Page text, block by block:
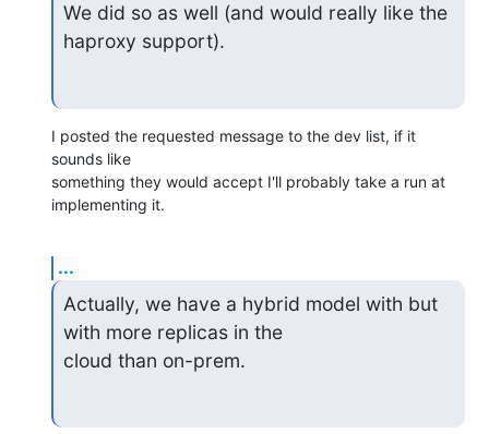
We did so as well (and would really like the
haproxy support).
I posted the requested message to the dev list, if it
sounds like
something they would accept I'll probably take a run at
implementing it.
...
Actually, we have a hybrid model with but
with more replicas in the
cloud than on-prem.